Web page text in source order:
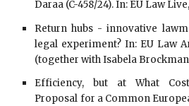
Daraa (C-458/24). In: EU Law
Return hubs - innovative
legal experiment? In: EU Law
(together with Isabela
Efficiency, but at What
Proposal for a Common